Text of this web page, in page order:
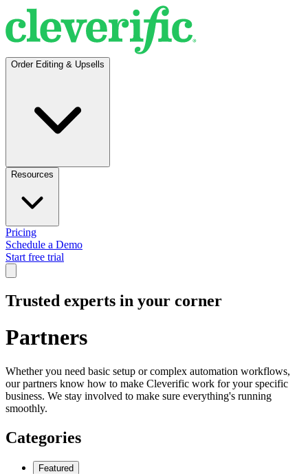
Order Editing & Upsells
Resources
Pricing
Schedule a Demo
Start free trial
Trusted experts in your corner
Partners
Whether you need basic setup or complex automation workflows,
our partners know how to make Cleverific work for your specific
business. We stay involved to make sure everything's running
smoothly.
Categories
Featured